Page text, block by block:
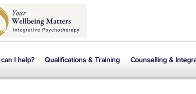
I help? Qualifications & Training Counselling &